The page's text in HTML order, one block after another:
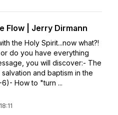
Flow | Jerry Dirmann
the Holy Spirit...now what?!
do you have everything
you will discover:- The
and baptism in the
6)- How to "turn ...